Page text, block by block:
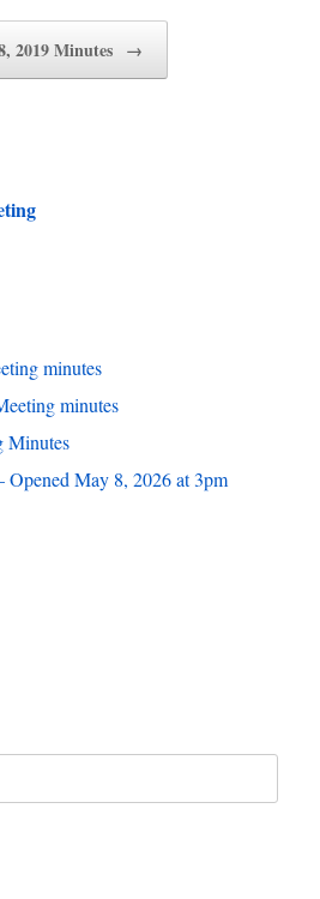
2019 Minutes →
minutes
minutes
Minutes
Opened May 8, 2026 at 3pm